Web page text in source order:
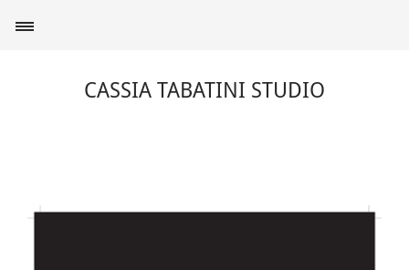
CASSIA TABATINI STUDIO